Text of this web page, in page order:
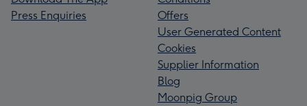
Press Enquiries
Offers
User Generated Content
Cookies
Supplier Information
Blog
Moonpig Group